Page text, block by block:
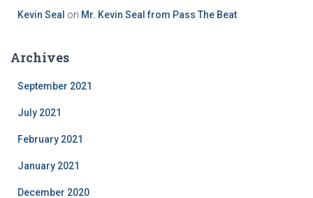
Kevin Seal on Mr. Kevin Seal from Pass The Beat
Archives
September 2021
July 2021
February 2021
January 2021
December 2020